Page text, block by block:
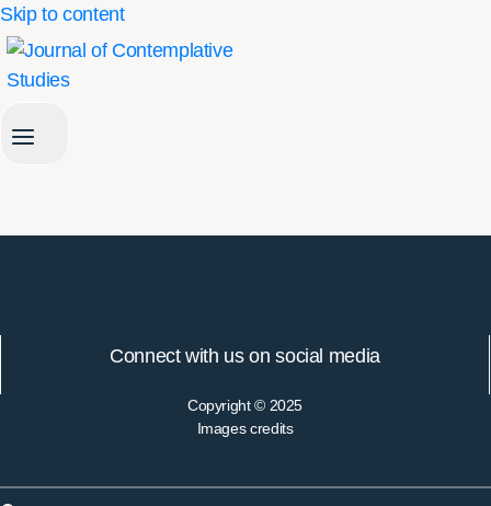
Skip to content
Connect with us on social media
Copyright © 2025
Images credits